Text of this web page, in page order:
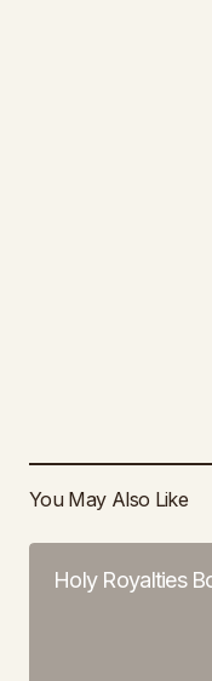
You May Also Like
Holy Royalties